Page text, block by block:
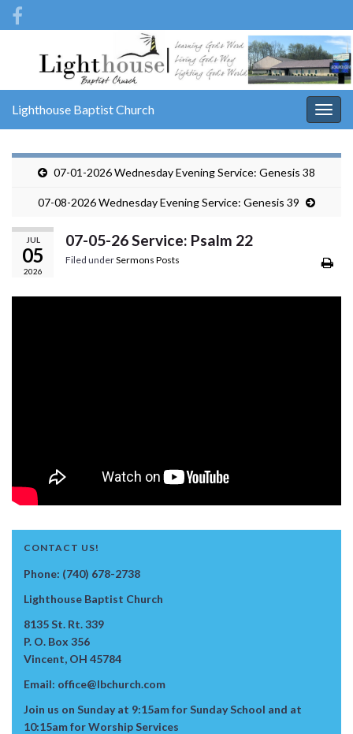
Lighthouse Baptist Church
07-01-2026 Wednesday Evening Service: Genesis 38
07-08-2026 Wednesday Evening Service: Genesis 39
JUL
05
2026
07-05-26 Service: Psalm 22
Filed underSermons Posts
CONTACT US!
Phone: (740) 678-2738
Lighthouse Baptist Church
8135 St. Rt. 339
P. O. Box 356
Vincent, OH 45784
Email: office@lbchurch.com
Join us on Sunday at 9:15am for Sunday School and at
10:15am for Worship Services